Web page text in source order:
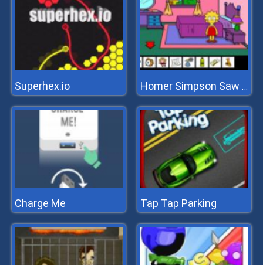
Superhex.io Homer Simpson Saw Game
Charge Me Tap Tap Parking